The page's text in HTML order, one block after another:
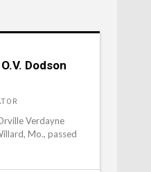
Dodson
Verdayne
Mo., passed